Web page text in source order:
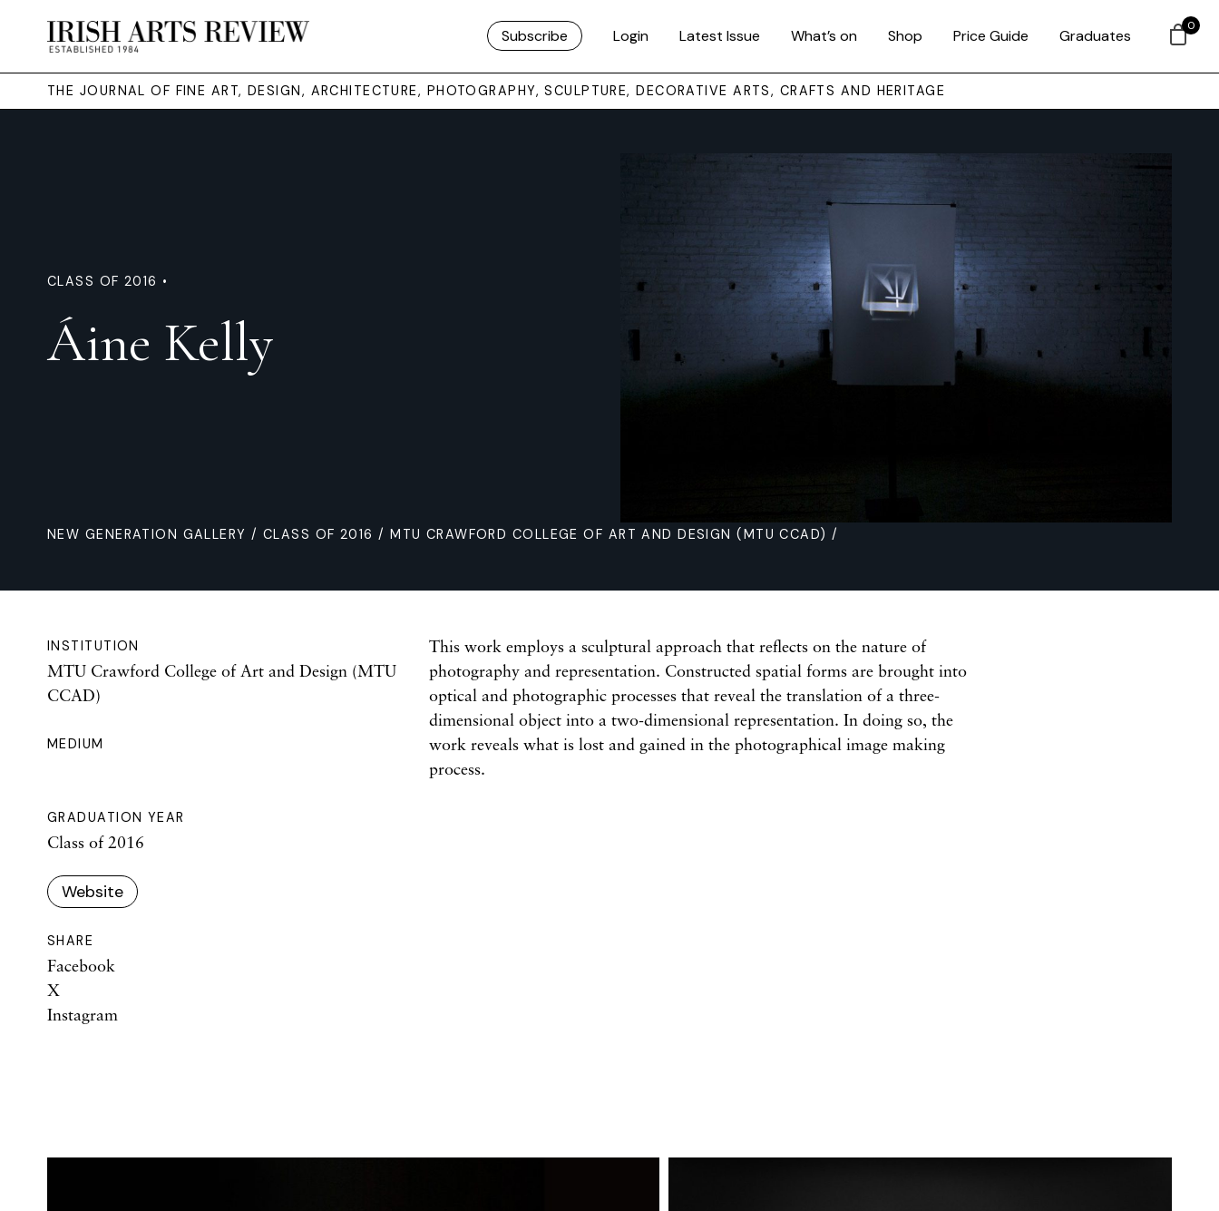
Subscribe Login Latest Issue What’s on Shop Price Guide Graduates
THE JOURNAL OF FINE ART, DESIGN, ARCHITECTURE, PHOTOGRAPHY, SCULPTURE, DECORATIVE ARTS, CRAFTS AND HERITAGE
CLASS OF 2016 •
Áine Kelly
NEW GENERATION GALLERY /CLASS OF 2016 / MTU CRAWFORD COLLEGE OF ART AND DESIGN (MTU CCAD) /
INSTITUTION
MTU Crawford College of Art and Design (MTU
CCAD)
MEDIUM
GRADUATION YEAR
Class of 2016
Website
SHARE
Facebook
X
Instagram
This work employs a sculptural approach that reflects on the nature of
photography and representation. Constructed spatial forms are brought into
optical and photographic processes that reveal the translation of a three-
dimensional object into a two-dimensional representation. In doing so, the
work reveals what is lost and gained in the photographical image making
process.
0